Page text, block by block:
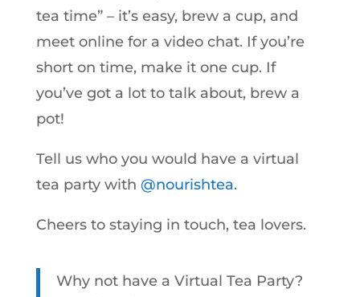
tea time” – it’s easy, brew a cup, and
meet online for a video chat. If you’re
short on time, make it one cup. If
you’ve got a lot to talk about, brew a
pot!
Tell us who you would have a virtual
tea party with @nourishtea.
Cheers to staying in touch, tea lovers.
Why not have a Virtual Tea Party?